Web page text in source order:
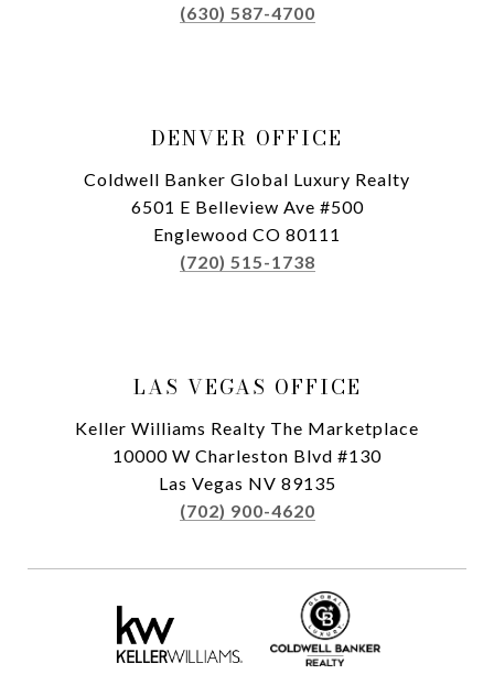
(630) 587-4700
DENVER OFFICE
Coldwell Banker Global Luxury Realty
6501 E Belleview Ave #500
Englewood CO 80111
(720) 515-1738
LAS VEGAS OFFICE
Keller Williams Realty The Marketplace
10000 W Charleston Blvd #130
Las Vegas NV 89135
(702) 900-4620